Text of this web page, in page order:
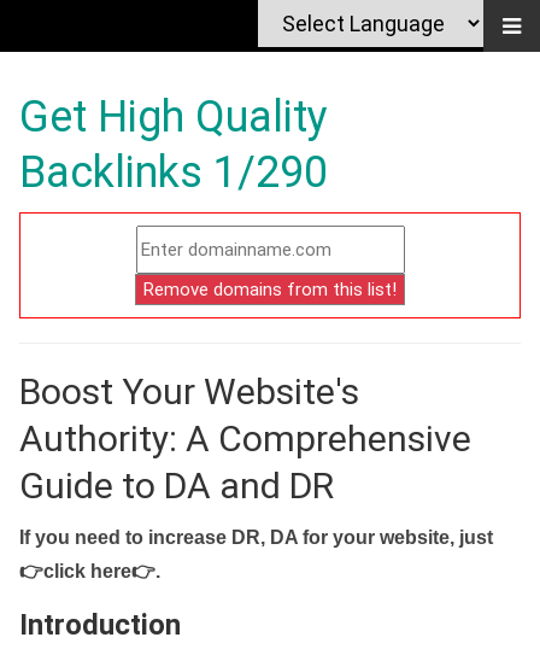
Get High Quality
Backlinks 1/290
Boost Your Website's
Authority: A Comprehensive
Guide to DA and DR
If you need to increase DR, DA for your website, just
👉click here👉.
Introduction